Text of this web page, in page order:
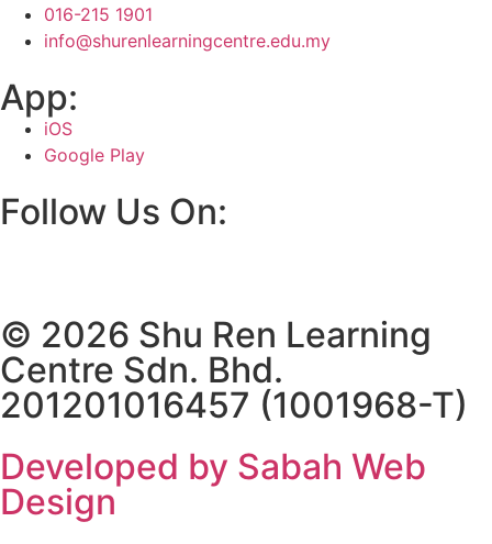
016-215 1901
info@shurenlearningcentre.edu.my
App:
iOS
Google Play
Follow Us On:
© 2026 Shu Ren Learning
Centre Sdn. Bhd.
201201016457 (1001968-T)
Developed by Sabah Web
Design